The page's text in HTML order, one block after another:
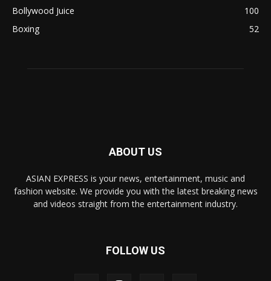
Bollywood Juice
100
Boxing
52
ABOUT US
ASIAN EXPRESS is your news, entertainment, music and
fashion website. We provide you with the latest breaking news
and videos straight from the entertainment industry.
FOLLOW US